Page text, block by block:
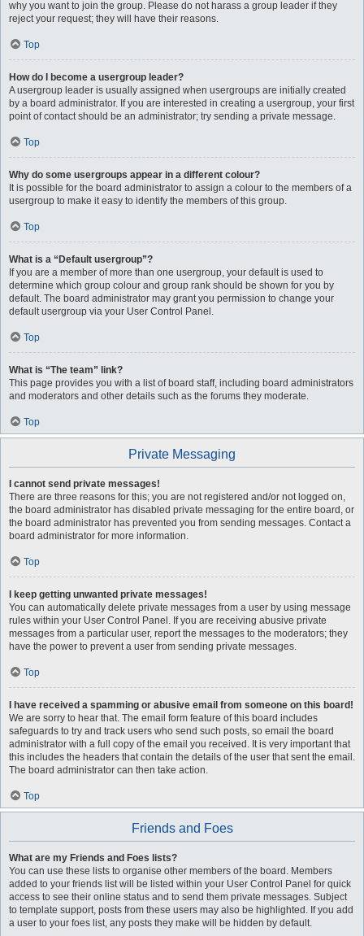
why you want to join the group. Please do not harass a group leader if they
reject your request; they will have their reasons.
Top
How do I become a usergroup leader?
A usergroup leader is usually assigned when usergroups are initially created
by a board administrator. If you are interested in creating a usergroup, your first
point of contact should be an administrator; try sending a private message.
Top
Why do some usergroups appear in a different colour?
It is possible for the board administrator to assign a colour to the members of a
usergroup to make it easy to identify the members of this group.
Top
What is a “Default usergroup”?
If you are a member of more than one usergroup, your default is used to
determine which group colour and group rank should be shown for you by
default. The board administrator may grant you permission to change your
default usergroup via your User Control Panel.
Top
What is “The team” link?
This page provides you with a list of board staff, including board administrators
and moderators and other details such as the forums they moderate.
Top
Private Messaging
I cannot send private messages!
There are three reasons for this; you are not registered and/or not logged on,
the board administrator has disabled private messaging for the entire board, or
the board administrator has prevented you from sending messages. Contact a
board administrator for more information.
Top
I keep getting unwanted private messages!
You can automatically delete private messages from a user by using message
rules within your User Control Panel. If you are receiving abusive private
messages from a particular user, report the messages to the moderators; they
have the power to prevent a user from sending private messages.
Top
I have received a spamming or abusive email from someone on this board!
We are sorry to hear that. The email form feature of this board includes
safeguards to try and track users who send such posts, so email the board
administrator with a full copy of the email you received. It is very important that
this includes the headers that contain the details of the user that sent the email.
The board administrator can then take action.
Top
Friends and Foes
What are my Friends and Foes lists?
You can use these lists to organise other members of the board. Members
added to your friends list will be listed within your User Control Panel for quick
access to see their online status and to send them private messages. Subject
to template support, posts from these users may also be highlighted. If you add
a user to your foes list, any posts they make will be hidden by default.